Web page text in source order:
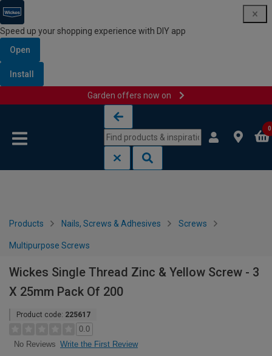
Speed up your shopping experience with DIY app
Open
Install
Garden offers now on
0
Products Nails, Screws & Adhesives Screws
Multipurpose Screws
Wickes Single Thread Zinc & Yellow Screw - 3
X 25mm Pack Of 200
Product code: 225617
0.0
No Reviews Write the First Review